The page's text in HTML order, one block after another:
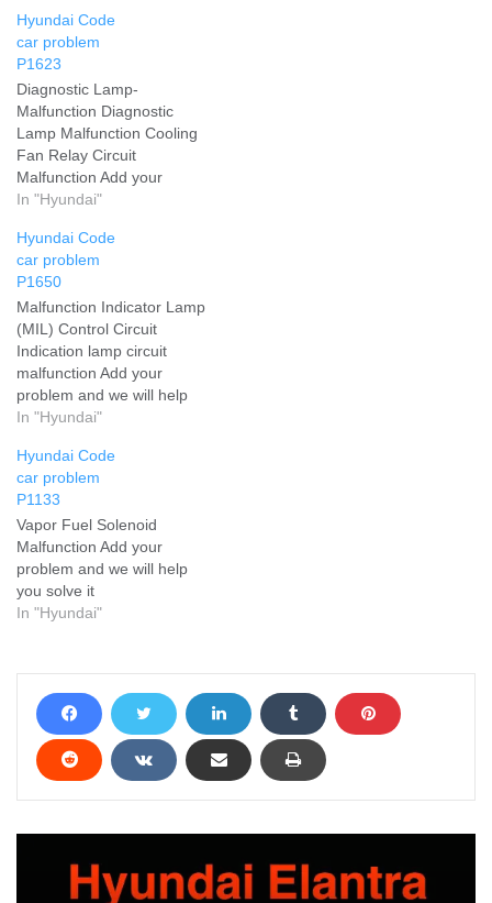
Hyundai Code
car problem
P1623
Diagnostic Lamp-
Malfunction Diagnostic
Lamp Malfunction Cooling
Fan Relay Circuit
Malfunction Add your
problem and we will help
In "Hyundai"
Hyundai Code
car problem
P1650
Malfunction Indicator Lamp
(MIL) Control Circuit
Indication lamp circuit
malfunction Add your
problem and we will help
you solve it
In "Hyundai"
Hyundai Code
car problem
P1133
Vapor Fuel Solenoid
Malfunction Add your
problem and we will help
you solve it
In "Hyundai"